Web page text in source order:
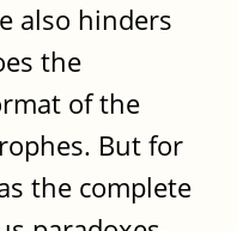
also hinders
the
of the
But for
the complete